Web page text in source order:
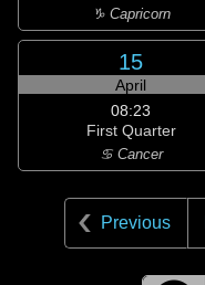
♑ Capricorn
15
April
08:23
First Quarter
♋ Cancer
Previous